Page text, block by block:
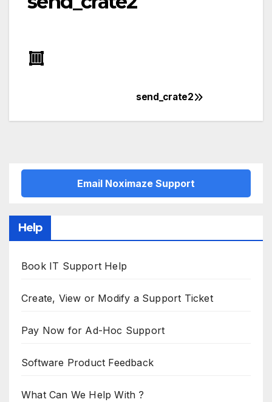
navigation
send_crate2
Email Noximaze Support
Help
Book IT Support Help
Create, View or Modify a Support Ticket
Pay Now for Ad-Hoc Support
Software Product Feedback
What Can We Help With ?